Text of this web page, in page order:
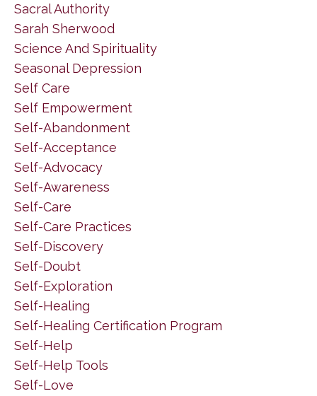
Sacral Authority
Sarah Sherwood
Science And Spirituality
Seasonal Depression
Self Care
Self Empowerment
Self-Abandonment
Self-Acceptance
Self-Advocacy
Self-Awareness
Self-Care
Self-Care Practices
Self-Discovery
Self-Doubt
Self-Exploration
Self-Healing
Self-Healing Certification Program
Self-Help
Self-Help Tools
Self-Love